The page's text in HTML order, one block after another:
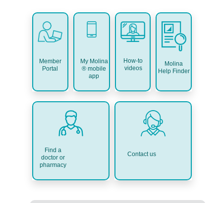
Member
Portal
My Molina
® mobile
app
How-to
videos
Molina
Help Finder
Find a
doctor or
pharmacy
Contact us